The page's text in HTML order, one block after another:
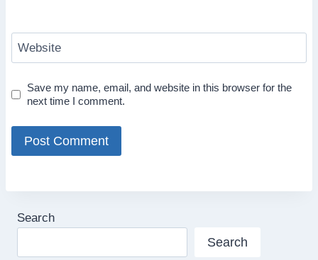
Website
Save my name, email, and website in this browser for the
next time I comment.
Search
Search